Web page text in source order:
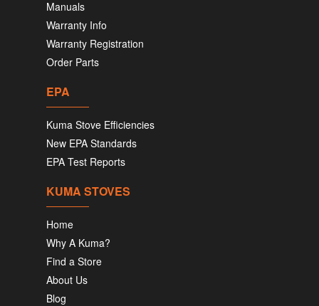
Manuals
Warranty Info
Warranty Registration
Order Parts
EPA
Kuma Stove Efficiencies
New EPA Standards
EPA Test Reports
KUMA STOVES
Home
Why A Kuma?
Find a Store
About Us
Blog